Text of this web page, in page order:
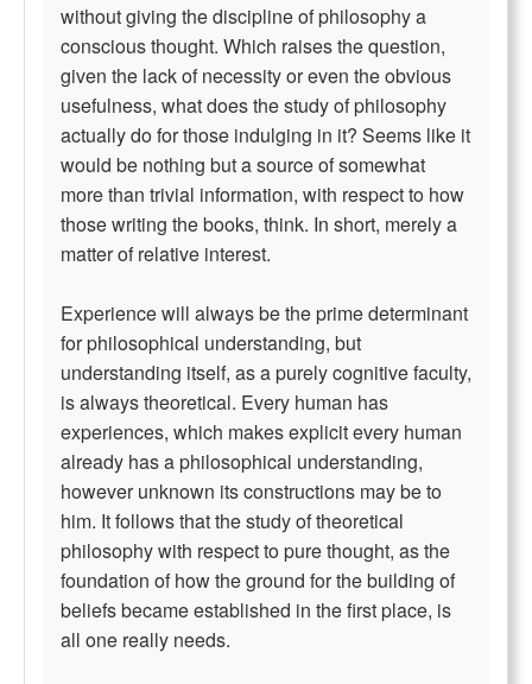
without giving the discipline of philosophy a
conscious thought. Which raises the question,
given the lack of necessity or even the obvious
usefulness, what does the study of philosophy
actually do for those indulging in it? Seems like it
would be nothing but a source of somewhat
more than trivial information, with respect to how
those writing the books, think. In short, merely a
matter of relative interest.
Experience will always be the prime determinant
for philosophical understanding, but
understanding itself, as a purely cognitive faculty,
is always theoretical. Every human has
experiences, which makes explicit every human
already has a philosophical understanding,
however unknown its constructions may be to
him. It follows that the study of theoretical
philosophy with respect to pure thought, as the
foundation of how the ground for the building of
beliefs became established in the first place, is
all one really needs.